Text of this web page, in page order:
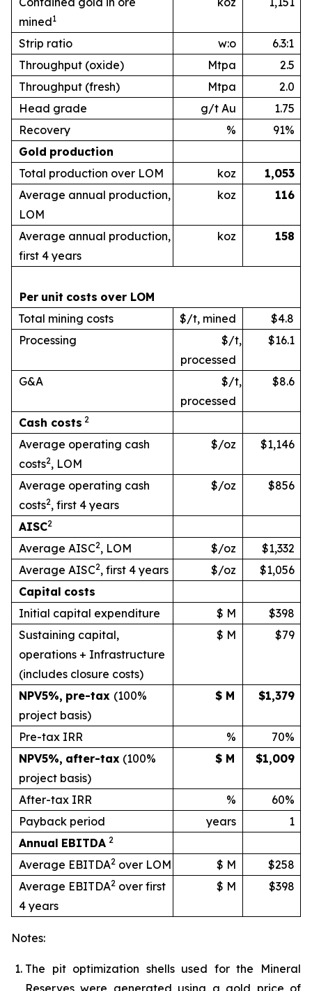
mined1
Strip ratio w:o
6.3:1
Throughput (oxide)
Mtpa
2.5
Throughput (fresh)
Mtpa
2.0
Head grade
g/t Au
1.75
Recovery
%
91%
Gold production
Total production over LOM
koz
1,053
Average annual production,
LOM
koz 116
Average annual production,
first 4 years
koz 158
Per unit costs over LOM
Total mining costs
$/t, mined
$4.8
Processing
$/t,
processed
$16.1
G&A
$/t,
processed
$8.6
Cash costs 2
Average operating cash
costs2, LOM
$/oz $1,146
Average operating cash
costs2, first 4 years
$/oz $856
AISC2
Average AISC2, LOM $/oz
$1,332
Average AISC2, first 4 years $/oz
$1,056
Capital costs
Initial capital expenditure
$ M
$398
Sustaining capital,
operations + Infrastructure
(includes closure costs)
$ M $79
NPV5%, pre-tax (100%
project basis)
$ M $1,379
Pre-tax IRR %
70%
NPV5%, after-tax (100%
project basis)
$ M $1,009
After-tax IRR %
60%
Payback period
years
1
Annual EBITDA 2
Average EBITDA2 over LOM $ M
$258
Average EBITDA2 over first
4 years
$ M $398
Notes:
The pit optimization shells used for the Mineral
Reserves were generated using a gold price of